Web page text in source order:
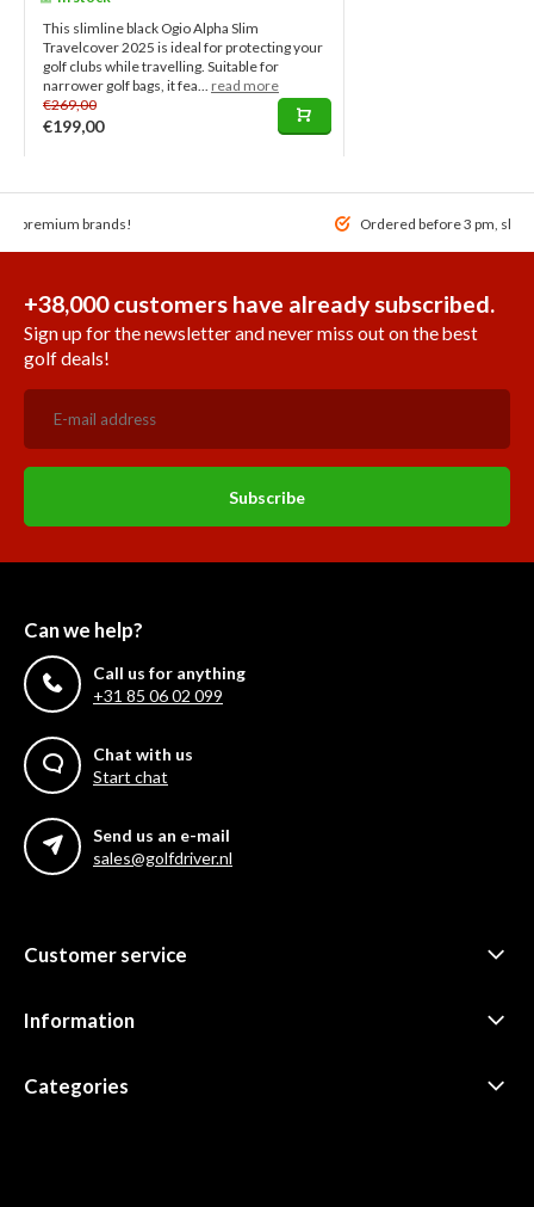
This slimline black Ogio Alpha Slim
Travelcover 2025 is ideal for protecting your
golf clubs while travelling. Suitable for
narrower golf bags, it fea... read more
€269,00
€199,00
of premium brands! Ordered before 3 pm,
+38,000 customers have already subscribed.
Sign up for the newsletter and never miss out on the best
golf deals!
Subscribe
Can we help?
Call us for anything
+31 85 06 02 099
Chat with us
Start chat
Send us an e-mail
sales@golfdriver.nl
Customer service
Information
Categories